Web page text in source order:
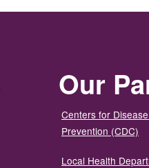
Our
Centers for
Prevention (CDC)
Local Health